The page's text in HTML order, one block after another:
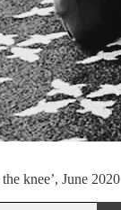
knee’, June 2020